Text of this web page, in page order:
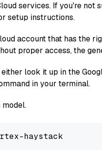
services. If you're not
setup instructions.
account that has the
proper access, the
look it up in the
in your terminal.